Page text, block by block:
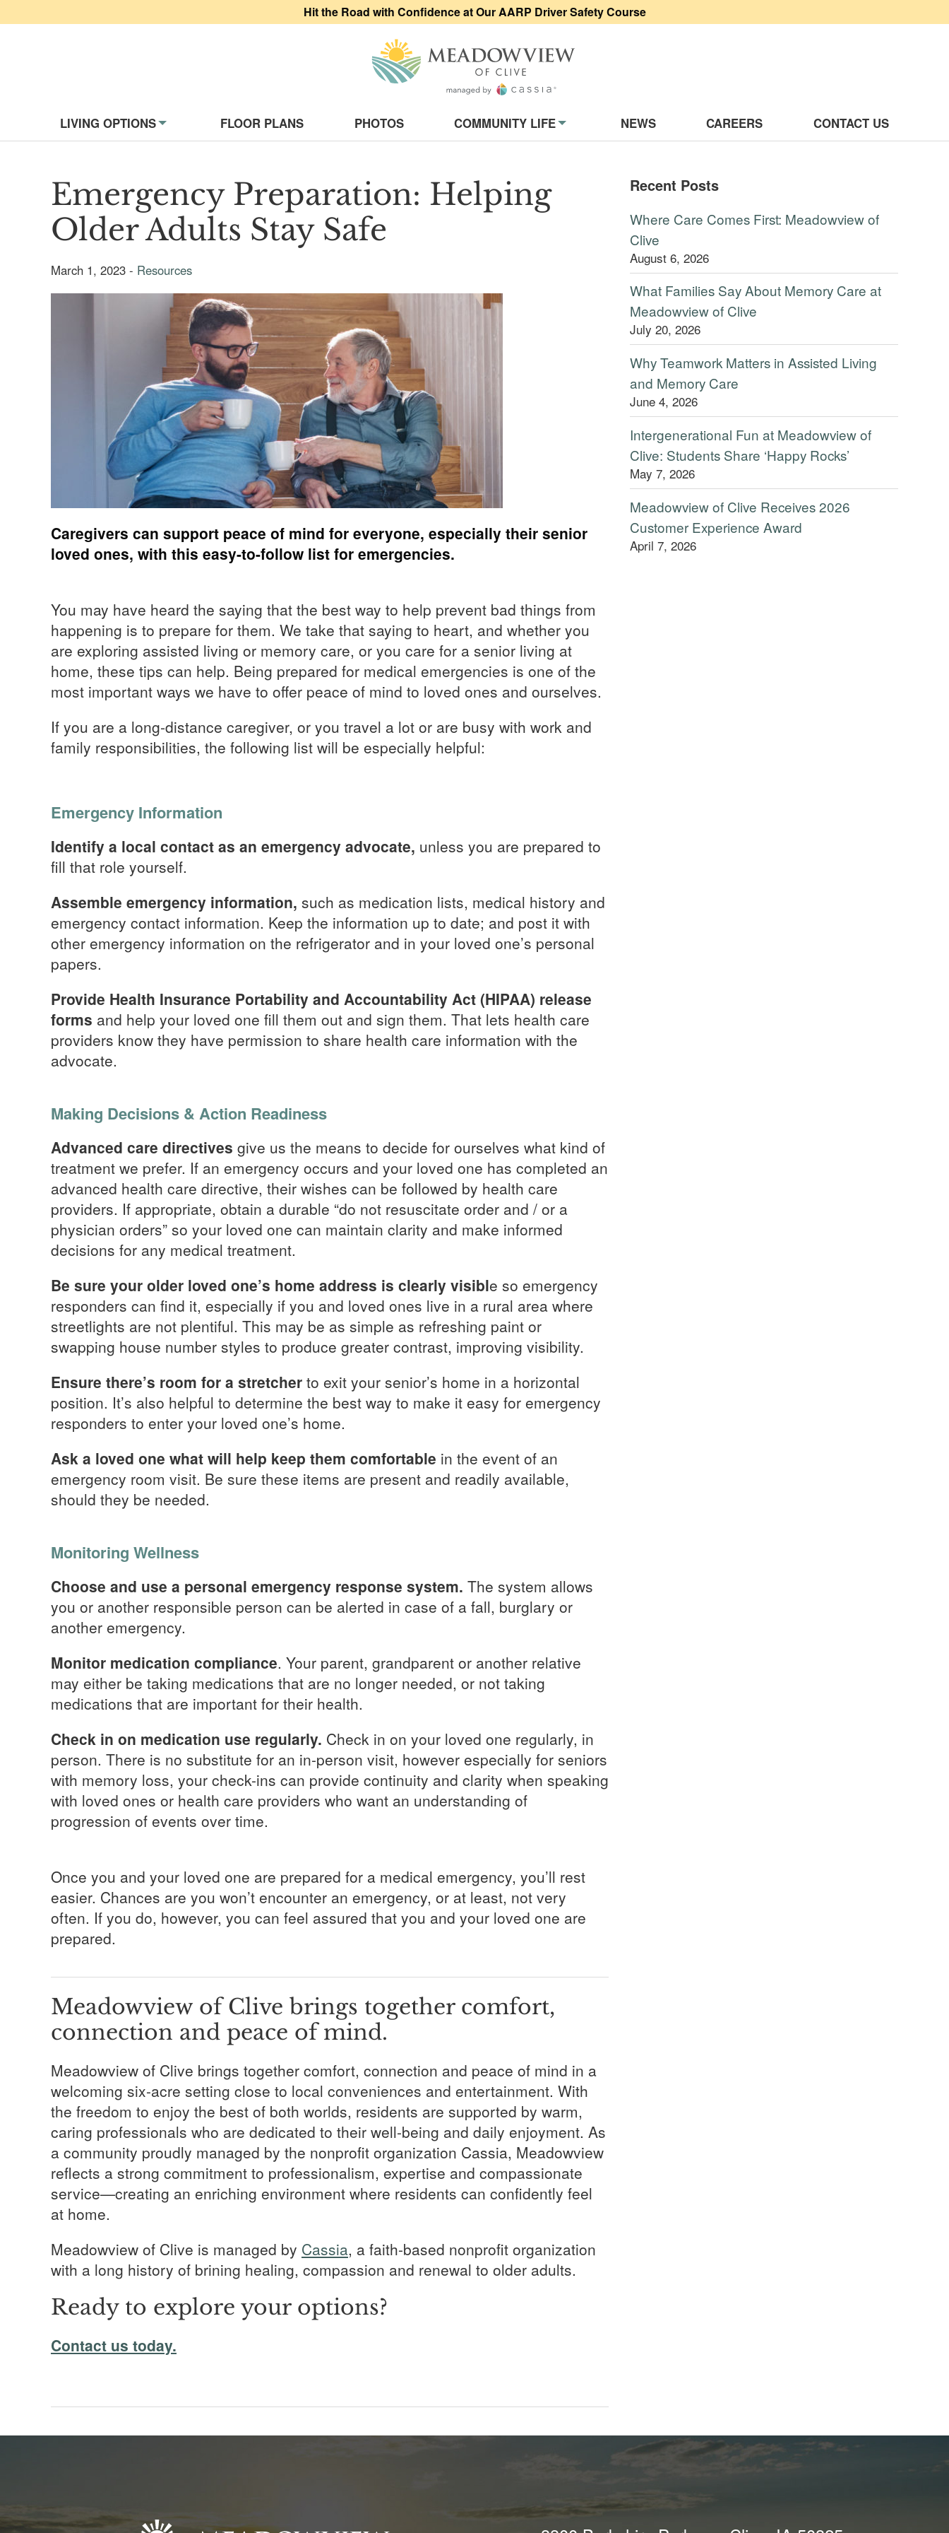
Hit the Road with Confidence at Our AARP Driver Safety Course
Meadowview of Clive
Website Navigation
LIVING OPTIONS FLOOR PLANS PHOTOS COMMUNITY LIFE NEWS CAREERS CONTACT US
Emergency Preparation: Helping
Older Adults Stay Safe
March 1, 2023 - Resources
Caregivers can support peace of mind for everyone, especially their senior
loved ones, with this easy-to-follow list for emergencies.
You may have heard the saying that the best way to help prevent bad things from
happening is to prepare for them. We take that saying to heart, and whether you
are exploring assisted living or memory care, or you care for a senior living at
home, these tips can help. Being prepared for medical emergencies is one of the
most important ways we have to offer peace of mind to loved ones and ourselves.
If you are a long-distance caregiver, or you travel a lot or are busy with work and
family responsibilities, the following list will be especially helpful:
Emergency Information
Identify a local contact as an emergency advocate, unless you are prepared to
fill that role yourself.
Assemble emergency information, such as medication lists, medical history and
emergency contact information. Keep the information up to date; and post it with
other emergency information on the refrigerator and in your loved one’s personal
papers.
Provide Health Insurance Portability and Accountability Act (HIPAA) release
forms and help your loved one fill them out and sign them. That lets health care
providers know they have permission to share health care information with the
advocate.
Making Decisions & Action Readiness
Advanced care directives give us the means to decide for ourselves what kind of
treatment we prefer. If an emergency occurs and your loved one has completed an
advanced health care directive, their wishes can be followed by health care
providers. If appropriate, obtain a durable “do not resuscitate order and / or a
physician orders” so your loved one can maintain clarity and make informed
decisions for any medical treatment.
Be sure your older loved one’s home address is clearly visible so emergency
responders can find it, especially if you and loved ones live in a rural area where
streetlights are not plentiful. This may be as simple as refreshing paint or
swapping house number styles to produce greater contrast, improving visibility.
Ensure there’s room for a stretcher to exit your senior’s home in a horizontal
position. It’s also helpful to determine the best way to make it easy for emergency
responders to enter your loved one’s home.
Ask a loved one what will help keep them comfortable in the event of an
emergency room visit. Be sure these items are present and readily available,
should they be needed.
Monitoring Wellness
Choose and use a personal emergency response system. The system allows
you or another responsible person can be alerted in case of a fall, burglary or
another emergency.
Monitor medication compliance. Your parent, grandparent or another relative
may either be taking medications that are no longer needed, or not taking
medications that are important for their health.
Check in on medication use regularly. Check in on your loved one regularly, in
person. There is no substitute for an in-person visit, however especially for seniors
with memory loss, your check-ins can provide continuity and clarity when speaking
with loved ones or health care providers who want an understanding of
progression of events over time.
Once you and your loved one are prepared for a medical emergency, you’ll rest
easier. Chances are you won’t encounter an emergency, or at least, not very
often. If you do, however, you can feel assured that you and your loved one are
prepared.
Meadowview of Clive brings together comfort,
connection and peace of mind.
Meadowview of Clive brings together comfort, connection and peace of mind in a
welcoming six-acre setting close to local conveniences and entertainment. With
the freedom to enjoy the best of both worlds, residents are supported by warm,
caring professionals who are dedicated to their well-being and daily enjoyment. As
a community proudly managed by the nonprofit organization Cassia, Meadowview
reflects a strong commitment to professionalism, expertise and compassionate
service—creating an enriching environment where residents can confidently feel
at home.
Meadowview of Clive is managed by Cassia, a faith-based nonprofit organization
with a long history of brining healing, compassion and renewal to older adults.
Ready to explore your options?
Contact us today.
Recent Posts
Where Care Comes First: Meadowview of
Clive
August 6, 2026
What Families Say About Memory Care at
Meadowview of Clive
July 20, 2026
Why Teamwork Matters in Assisted Living
and Memory Care
June 4, 2026
Intergenerational Fun at Meadowview of
Clive: Students Share ‘Happy Rocks’
May 7, 2026
Meadowview of Clive Receives 2026
Customer Experience Award
April 7, 2026